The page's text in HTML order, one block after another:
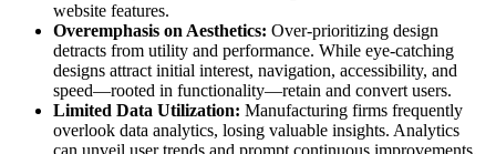
website features.
Overemphasis on Aesthetics: Over-prioritizing design
detracts from utility and performance. While eye-catching
designs attract initial interest, navigation, accessibility, and
speed—rooted in functionality—retain and convert users.
Limited Data Utilization: Manufacturing firms frequently
overlook data analytics, losing valuable insights. Analytics
can unveil user trends and prompt continuous improvements.